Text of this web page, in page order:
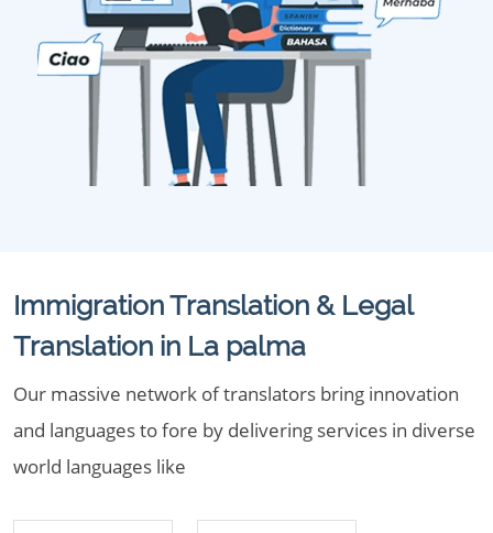
Immigration Translation & Legal
Translation in La palma
Our massive network of translators bring innovation
and languages to fore by delivering services in diverse
world languages like